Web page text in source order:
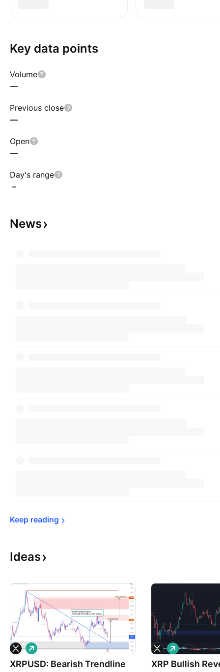
Key data points
Volume
—
Previous close
—
Open
—
Day's range
–
News
Keep reading
Ideas
XRPUSD: Bearish Trendline
L
o
n
XRP Bullish
L
o
n